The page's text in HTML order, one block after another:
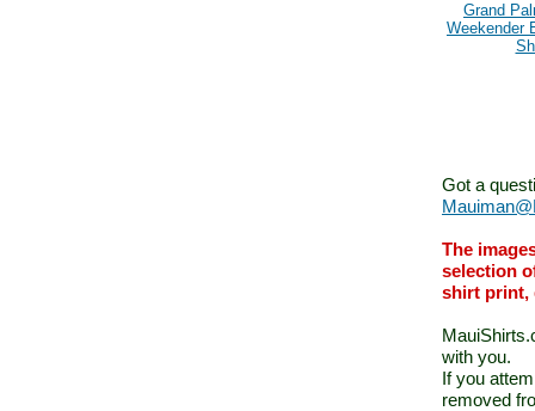
Grand
Weekender
Got a
The
selection
shirt print,
with you.
If you
removed